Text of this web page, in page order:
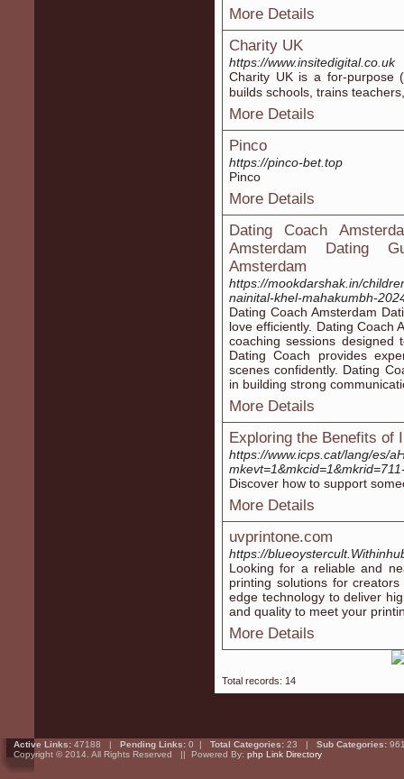
More Details
Charity UK
https://www.insitedigital.co.uk
Cһarity UK is а for-purpose
builds schools, trains
More Details
Pinco
https://pinco-bet.top
Pinco
More Details
Dating Coach
Amsterdam Dating
Amsterdam
https://mookdarshak.in/
nainital-khel-mahakumbh-
Dating Coach Amsterdam
love efficiently. Dating Coach
coaching sessions designed
Dating Coach provides
scenes confidently. Dating
in building strong
More Details
Exploring the Benefits of
https://www.icps.cat/lang/es/
Discover how to support
More Details
uvprintone.com
https://
Looking for a reliable and
printing solutions for
edge technology to deliver
and quality to meet your
More Details
Total records: 14
Active Links: 47188 | Pending Links: 0 | Total Categories: 23 | Sub Categories:
Copyright © 2014. All Rights Reserved || Powered By: php Link Directory